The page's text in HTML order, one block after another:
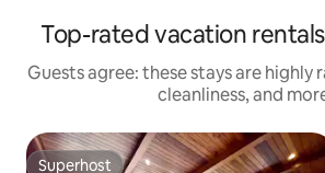
Top-rated vacation
Guests agree: these stays are
cleanliness, and
Superhost